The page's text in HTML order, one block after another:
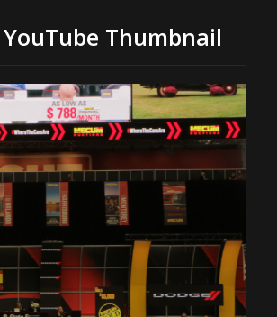
Thumbnail